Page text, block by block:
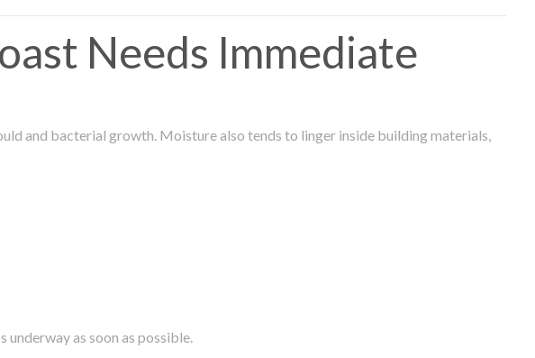
Needs Immediate
and bacterial growth. Moisture also tends to linger inside building materials,
as soon as possible.